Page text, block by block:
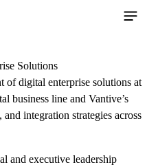
Solutions
of digital enterprise solutions at
business line and Vantive’s
integration strategies across
and executive leadership